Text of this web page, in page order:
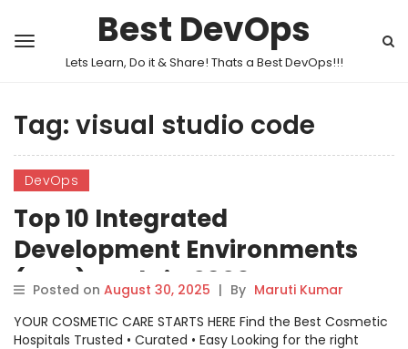
Best DevOps
Lets Learn, Do it & Share! Thats a Best DevOps!!!
Tag: visual studio code
DevOps
Top 10 Integrated
Development Environments
(IDEs) Tools in 2026: Features,
Pros, Cons & Comparison
Posted on August 30, 2025 | By Maruti Kumar
YOUR COSMETIC CARE STARTS HERE Find the Best Cosmetic
Hospitals Trusted • Curated • Easy Looking for the right